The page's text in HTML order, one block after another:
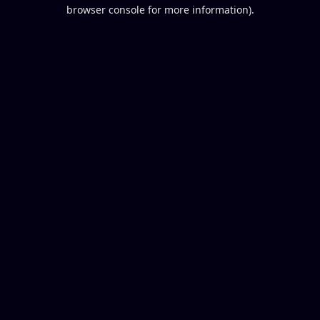
browser console for more information).